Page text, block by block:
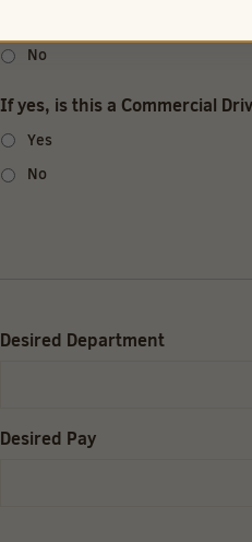
No
If yes, is this a Commercial
Yes
No
Desired Department
Desired Pay